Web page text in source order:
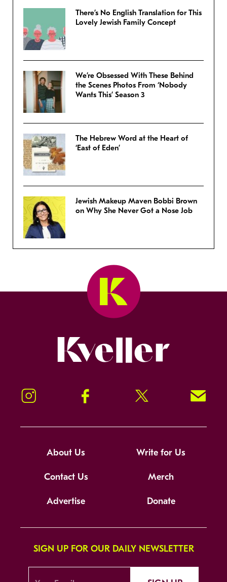
There’s No English Translation for This
Lovely Jewish Family Concept
We’re Obsessed With These Behind
the Scenes Photos From ‘Nobody
Wants This’ Season 3
The Hebrew Word at the Heart of
‘East of Eden’
Jewish Makeup Maven Bobbi Brown
on Why She Never Got a Nose Job
Instagram Facebook Twitter Signup!
About Us Write for Us
Contact Us Merch
Advertise Donate
SIGN UP FOR OUR DAILY NEWSLETTER